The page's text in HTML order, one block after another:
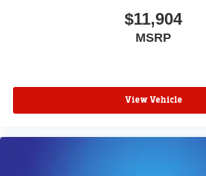
$11,904
MSRP
View Vehicle